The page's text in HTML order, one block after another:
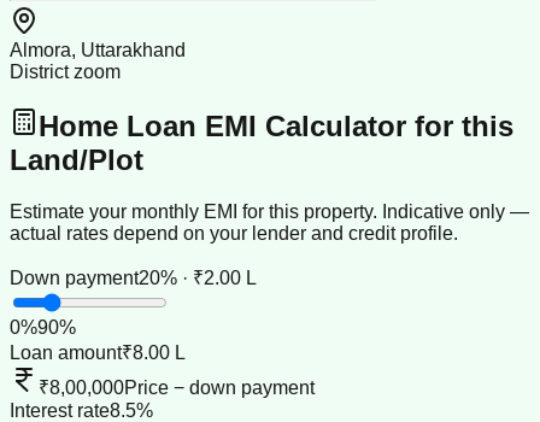
Almora, Uttarakhand
District zoom
Home Loan EMI Calculator for this
Land/Plot
Estimate your monthly EMI for this property. Indicative only —
actual rates depend on your lender and credit profile.
Down payment20% · ₹2.00 L
0%90%
Loan amount₹8.00 L
₹8,00,000Price − down payment
Interest rate8.5%